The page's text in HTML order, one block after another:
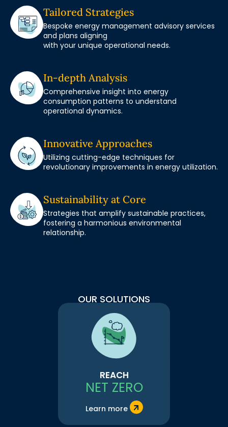
Tailored Strategies
Bespoke energy management advisory services
and plans aligning
with your unique operational needs.
In-depth Analysis
Comprehensive insight into energy
consumption patterns to understand
operational dynamics.
Innovative Approaches
Utilizing cutting-edge techniques for
revolutionary improvements in energy utilization.
Sustainability at Core
Strategies that amplify sustainable practices,
fostering a harmonious environmental
relationship.
OUR SOLUTIONS
REACH
NET ZERO
Learn more